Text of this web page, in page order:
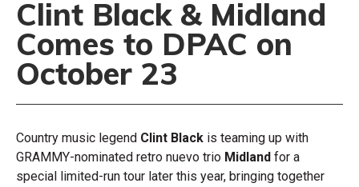
Clint Black & Midland
Comes to DPAC on
October 23
Country music legend Clint Black is teaming up with
GRAMMY-nominated retro nuevo trio Midland for a
special limited-run tour later this year, bringing together